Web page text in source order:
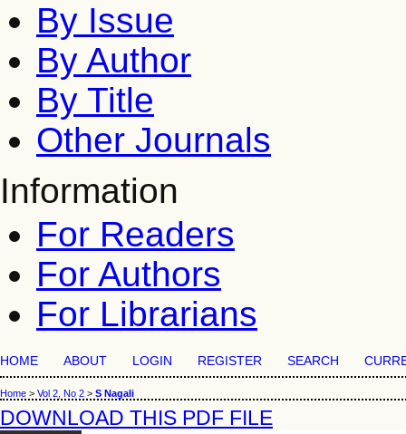
By Issue
By Author
By Title
Other Journals
Information
For Readers
For Authors
For Librarians
HOME ABOUT LOGIN REGISTER SEARCH
Home > Vol 2, No 2 > S Nagali
DOWNLOAD THIS PDF FILE